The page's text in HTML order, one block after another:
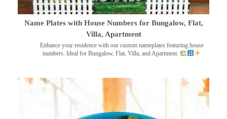
Name Plates with House Numbers for Bungalow, Flat,
Villa, Apartment
Enhance your residence with our custom nameplates featuring house
numbers. Ideal for Bungalow, Flat, Villa, and Apartment.